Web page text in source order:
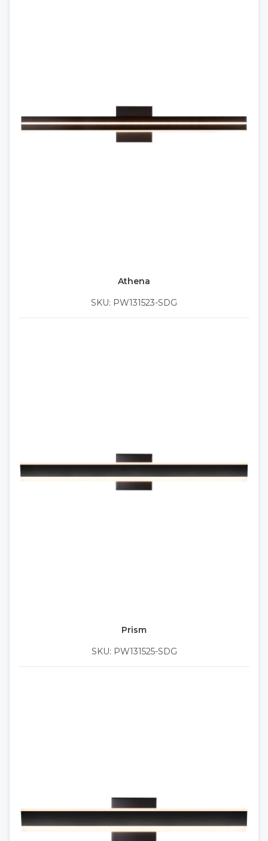
Athena
SKU: PW131523-SDG
Prism
SKU: PW131525-SDG